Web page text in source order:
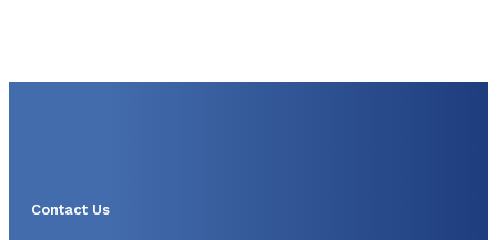
Contact Us